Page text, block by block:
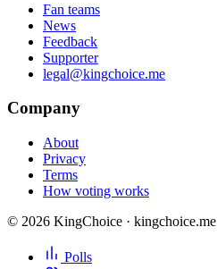
Fan teams
News
Feedback
Supporter
legal@kingchoice.me
Company
About
Privacy
Terms
How voting works
© 2026 KingChoice · kingchoice.me
Polls